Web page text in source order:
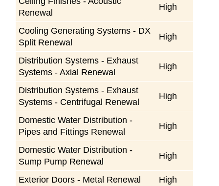
Renewal
High
Cooling Generating Systems - DX
Split Renewal
High
Distribution Systems - Exhaust
Systems - Axial Renewal
High
Distribution Systems - Exhaust
Systems - Centrifugal Renewal
High
Domestic Water Distribution -
Pipes and Fittings Renewal
High
Domestic Water Distribution -
Sump Pump Renewal
High
Exterior Doors - Metal Renewal
High